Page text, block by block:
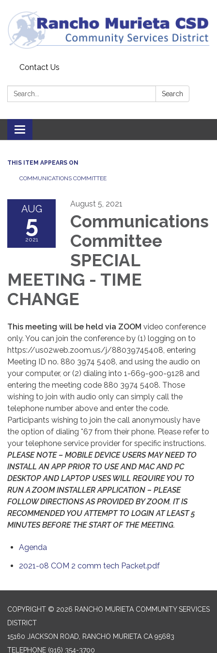
Contact Us
Search: Search
Toggle
navigation
THIS ITEM APPEARS ON
COMMUNICATIONS COMMITTEE
AUG
5
2021
August 5, 2021
Communications
Committee
SPECIAL
MEETING - TIME
CHANGE
This meeting will be held via ZOOM video conference
only. You can join the conference by (1) logging on to
https://us02web.zoom.us/j/88039745408, entering
Meeting ID no. 880 3974 5408, and using the audio on
your computer, or (2) dialing into 1-669-900-9128 and
entering the meeting code 880 3974 5408. Those
wishing to join with audio only can simply call the
telephone number above and enter the code.
Participants wishing to join the call anonymously have
the option of dialing *67 from their phone. Please refer to
your telephone service provider for specific instructions.
PLEASE NOTE – MOBILE DEVICE USERS MAY NEED TO
INSTALL AN APP PRIOR TO USE AND MAC AND PC
DESKTOP AND LAPTOP USES WILL REQUIRE YOU TO
RUN A ZOOM INSTALLER APPLICATION – PLEASE
FOLLOW DIRECTIONS AS PROVIDED BY ZOOM. IT IS
RECOMMENDED YOU ATTEMPT TO LOGIN AT LEAST 5
MINUTES BEFORE THE START OF THE MEETING.
Agenda
2021-08 COM 2 comm tech Packet.pdf
COPYRIGHT © 2026 RANCHO MURIETA COMMUNITY SERVICES
DISTRICT
15160 JACKSON ROAD, RANCHO MURIETA CA 95683
TELEPHONE (916) 354-3700